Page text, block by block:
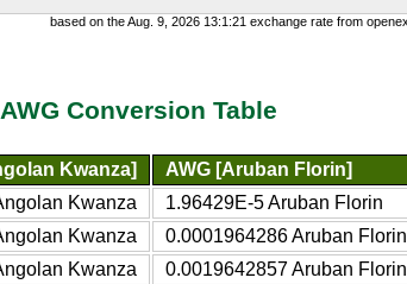
based on the Aug. 9, 2026 13:1:21 exchange rate from
Conversion Table
Kwanza]
AWG [Aruban Florin]
Kwanza
1.96429E-5 Aruban Florin
Kwanza
0.0001964286 Aruban Florin
Kwanza
0.0019642857 Aruban Florin